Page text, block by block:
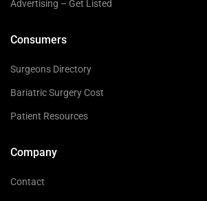
Advertising – Get Listed
Consumers
Surgeons Directory
Bariatric Surgery Cost
Patient Resources
Company
Contact